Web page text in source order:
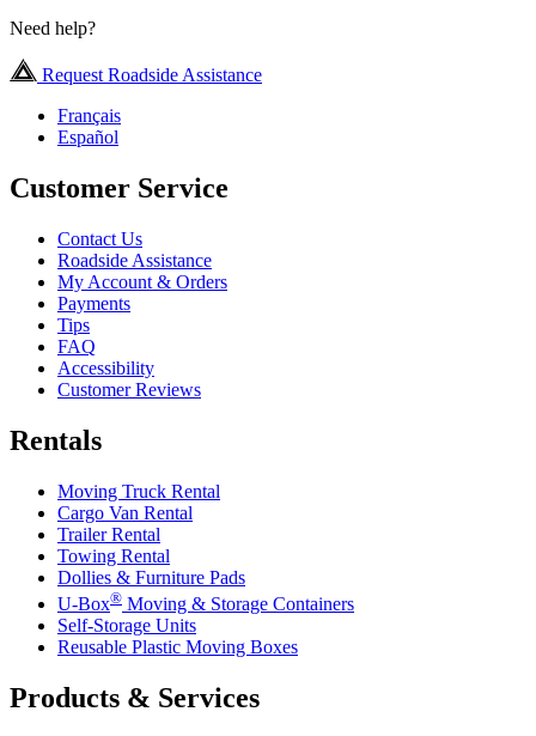
Need help?
Request Roadside Assistance
Français
Español
Customer Service
Contact Us
Roadside Assistance
My Account & Orders
Payments
Tips
FAQ
Accessibility
Customer Reviews
Rentals
Moving Truck Rental
Cargo Van Rental
Trailer Rental
Towing Rental
Dollies & Furniture Pads
U-Box® Moving & Storage Containers
Self-Storage Units
Reusable Plastic Moving Boxes
Products & Services